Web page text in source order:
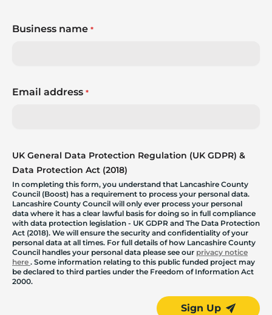
Business name *
Email address *
UK General Data Protection Regulation (UK GDPR) &
Data Protection Act (2018)
In completing this form, you understand that Lancashire County
Council (Boost) has a requirement to process your personal data.
Lancashire County Council will only ever process your personal
data where it has a clear lawful basis for doing so in full compliance
with data protection legislation - UK GDPR and The Data Protection
Act (2018). We will ensure the security and confidentiality of your
personal data at all times. For full details of how Lancashire County
Council handles your personal data please see our privacy notice
here . Some information relating to this public funded project may
be declared to third parties under the Freedom of Information Act
2000.
Sign Up